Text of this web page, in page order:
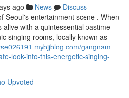
ago News
Discuss
Seoul's entertainment scene . When
alive with a quintessential pastime
singing rooms, locally known as
gangnam-
look-into-this-energetic-singing-
Upvoted